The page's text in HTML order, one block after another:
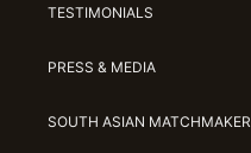
TESTIMONIALS
PRESS & MEDIA
SOUTH ASIAN MATCHMAKER